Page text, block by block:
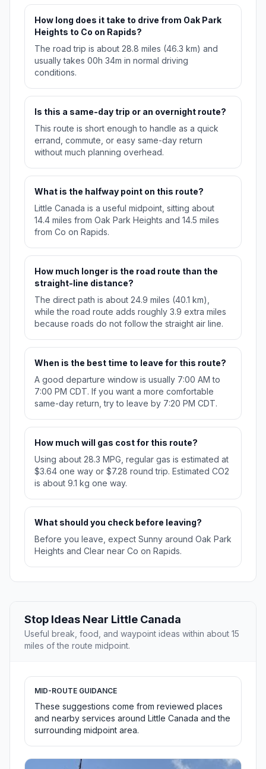
How long does it take to drive from Oak Park
Heights to Co on Rapids?
The road trip is about 28.8 miles (46.3 km) and
usually takes 00h 34m in normal driving
conditions.
Is this a same-day trip or an overnight route?
This route is short enough to handle as a quick
errand, commute, or easy same-day return
without much planning overhead.
What is the halfway point on this route?
Little Canada is a useful midpoint, sitting about
14.4 miles from Oak Park Heights and 14.5 miles
from Co on Rapids.
How much longer is the road route than the
straight-line distance?
The direct path is about 24.9 miles (40.1 km),
while the road route adds roughly 3.9 extra miles
because roads do not follow the straight air line.
When is the best time to leave for this route?
A good departure window is usually 7:00 AM to
7:00 PM CDT. If you want a more comfortable
same-day return, try to leave by 7:20 PM CDT.
How much will gas cost for this route?
Using about 28.3 MPG, regular gas is estimated at
$3.64 one way or $7.28 round trip. Estimated CO2
is about 9.1 kg one way.
What should you check before leaving?
Before you leave, expect Sunny around Oak Park
Heights and Clear near Co on Rapids.
Stop Ideas Near Little Canada
Useful break, food, and waypoint ideas within about 15
miles of the route midpoint.
MID-ROUTE GUIDANCE
These suggestions come from reviewed places
and nearby services around Little Canada and the
surrounding midpoint area.